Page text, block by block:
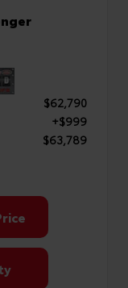
$62,790
+$999
$63,789